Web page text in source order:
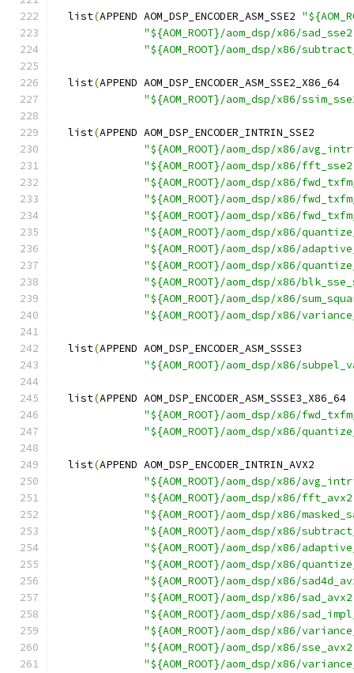
  list
(APPEND AOM_DSP_ENCODER_ASM_SSE2
"${AOM_ROOT}/aom_dsp/x86/
"${AOM_ROOT}/aom_dsp/x86/
  list
(APPEND AOM_DSP_ENCODER_ASM_SSE2_X86_64
"${AOM_ROOT}/aom_dsp/x86/
  list
(APPEND AOM_DSP_ENCODER_INTRIN_SSE2
"${AOM_ROOT}/aom_dsp/x86/
"${AOM_ROOT}/aom_dsp/x86/
"${AOM_ROOT}/aom_dsp/x86/
"${AOM_ROOT}/aom_dsp/x86/
"${AOM_ROOT}/aom_dsp/x86/
"${AOM_ROOT}/aom_dsp/x86/
"${AOM_ROOT}/aom_dsp/x86/
"${AOM_ROOT}/aom_dsp/x86/
"${AOM_ROOT}/aom_dsp/x86/
"${AOM_ROOT}/aom_dsp/x86/
"${AOM_ROOT}/aom_dsp/x86/
  list
(APPEND AOM_DSP_ENCODER_ASM_SSSE3
"${AOM_ROOT}/aom_dsp/x86/
  list
(APPEND AOM_DSP_ENCODER_ASM_SSSE3_X86_64
"${AOM_ROOT}/aom_dsp/x86/
"${AOM_ROOT}/aom_dsp/x86/
  list
(APPEND AOM_DSP_ENCODER_INTRIN_AVX2
"${AOM_ROOT}/aom_dsp/x86/
"${AOM_ROOT}/aom_dsp/x86/
"${AOM_ROOT}/aom_dsp/x86/
"${AOM_ROOT}/aom_dsp/x86/
"${AOM_ROOT}/aom_dsp/x86/
"${AOM_ROOT}/aom_dsp/x86/
"${AOM_ROOT}/aom_dsp/x86/
"${AOM_ROOT}/aom_dsp/x86/
"${AOM_ROOT}/aom_dsp/x86/
"${AOM_ROOT}/aom_dsp/x86/
"${AOM_ROOT}/aom_dsp/x86/
"${AOM_ROOT}/aom_dsp/x86/